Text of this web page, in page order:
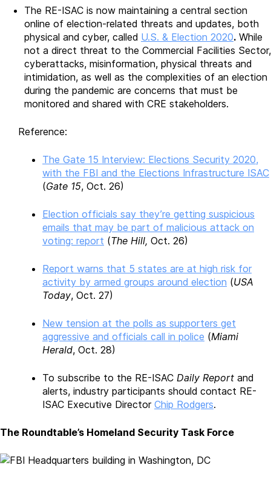
The RE-ISAC is now maintaining a central section
online of election-related threats and updates, both
physical and cyber, called U.S. & Election 2020. While
not a direct threat to the Commercial Facilities Sector,
cyberattacks, misinformation, physical threats and
intimidation, as well as the complexities of an election
during the pandemic are concerns that must be
monitored and shared with CRE stakeholders.
Reference:
The Gate 15 Interview: Elections Security 2020,
with the FBI and the Elections Infrastructure ISAC
(Gate 15, Oct. 26)
Election officials say they’re getting suspicious
emails that may be part of malicious attack on
voting: report (The Hill, Oct. 26)
Report warns that 5 states are at high risk for
activity by armed groups around election (USA
Today, Oct. 27)
New tension at the polls as supporters get
aggressive and officials call in police (Miami
Herald, Oct. 28)
To subscribe to the RE-ISAC Daily Report and
alerts, industry participants should contact RE-
ISAC Executive Director Chip Rodgers.
The Roundtable’s Homeland Security Task Force